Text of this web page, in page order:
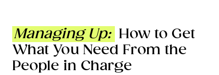
Managing Up: How to Get
What You Need From the
People in Charge